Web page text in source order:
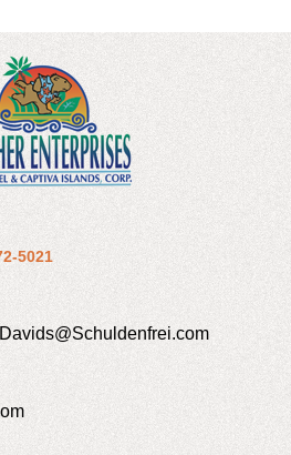
5021
Davids@Schuldenfrei.com